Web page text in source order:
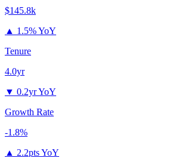
$145.8k
▲ 1.5% YoY
Tenure
4.0yr
▼ 0.2yr YoY
Growth Rate
-1.8%
▲ 2.2pts YoY